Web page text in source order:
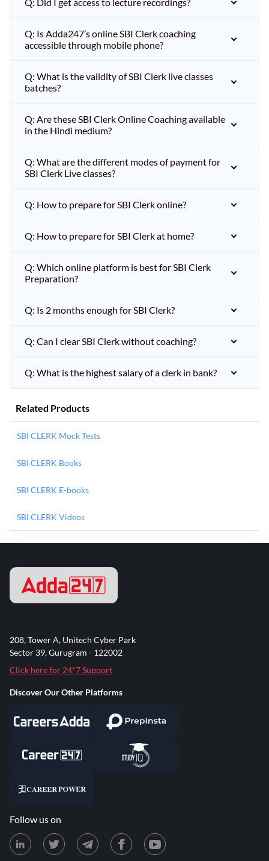
Q: Is Adda247’s online SBI Clerk coaching
accessible through mobile phone?
Q: What is the validity of SBI Clerk live classes
batches?
Q: Are these SBI Clerk Online Coaching available
in the Hindi medium?
Q: What are the different modes of payment for
SBI Clerk Live classes?
Q: How to prepare for SBI Clerk online?
Q: How to prepare for SBI Clerk at home?
Q: Which online platform is best for SBI Clerk
Preparation?
Q: Is 2 months enough for SBI Clerk?
Q: Can I clear SBI Clerk without coaching?
Q: What is the highest salary of a clerk in bank?
Related Products
SBI CLERK Mock Tests
SBI CLERK Books
SBI CLERK E-books
SBI CLERK Videos
208, Tower A, Unitech Cyber Park
Sector 39, Gurugram - 122002
Click here for 24*7 Support
Discover Our Other Platforms
Follow us on